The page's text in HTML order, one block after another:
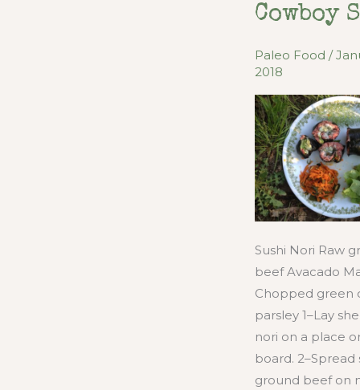
Cowboy
Paleo Food /
2018
Sushi Nori Raw
beef Avacado
Chopped green
parsley 1–Lay
nori on a place
board. 2–Spread
ground beef on